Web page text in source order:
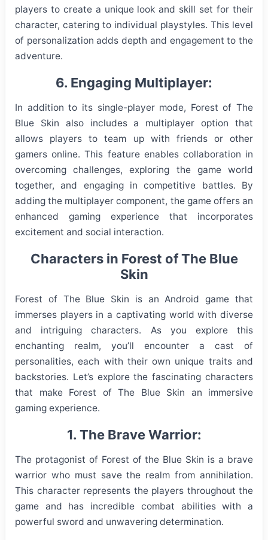
players to create a unique look and skill set for their
character, catering to individual playstyles. This level
of personalization adds depth and engagement to the
adventure.
6. Engaging Multiplayer:
In addition to its single-player mode, Forest of The
Blue Skin also includes a multiplayer option that
allows players to team up with friends or other
gamers online. This feature enables collaboration in
overcoming challenges, exploring the game world
together, and engaging in competitive battles. By
adding the multiplayer component, the game offers an
enhanced gaming experience that incorporates
excitement and social interaction.
Characters in Forest of The Blue
Skin
Forest of The Blue Skin is an Android game that
immerses players in a captivating world with diverse
and intriguing characters. As you explore this
enchanting realm, you’ll encounter a cast of
personalities, each with their own unique traits and
backstories. Let’s explore the fascinating characters
that make Forest of The Blue Skin an immersive
gaming experience.
1. The Brave Warrior:
The protagonist of Forest of the Blue Skin is a brave
warrior who must save the realm from annihilation.
This character represents the players throughout the
game and has incredible combat abilities with a
powerful sword and unwavering determination.